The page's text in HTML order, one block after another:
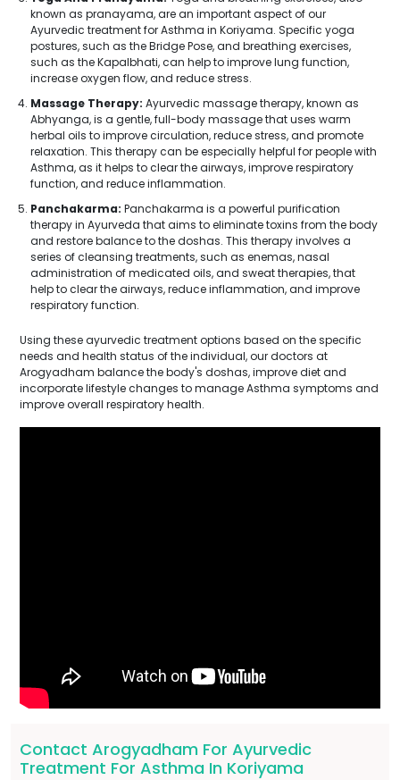
known as pranayama, are an important aspect of our
Ayurvedic treatment for Asthma in Koriyama. Specific yoga
postures, such as the Bridge Pose, and breathing exercises,
such as the Kapalbhati, can help to improve lung function,
increase oxygen flow, and reduce stress.
Massage Therapy: Ayurvedic massage therapy, known as
Abhyanga, is a gentle, full-body massage that uses warm
herbal oils to improve circulation, reduce stress, and promote
relaxation. This therapy can be especially helpful for people with
Asthma, as it helps to clear the airways, improve respiratory
function, and reduce inflammation.
Panchakarma: Panchakarma is a powerful purification
therapy in Ayurveda that aims to eliminate toxins from the body
and restore balance to the doshas. This therapy involves a
series of cleansing treatments, such as enemas, nasal
administration of medicated oils, and sweat therapies, that
help to clear the airways, reduce inflammation, and improve
respiratory function.
Using these ayurvedic treatment options based on the specific
needs and health status of the individual, our doctors at
Arogyadham balance the body's doshas, improve diet and
incorporate lifestyle changes to manage Asthma symptoms and
improve overall respiratory health.
Contact Arogyadham For Ayurvedic
Treatment For Asthma In Koriyama